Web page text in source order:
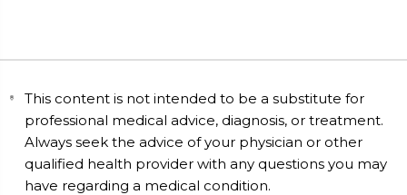
This content is not intended to be a substitute for
professional medical advice, diagnosis, or treatment.
Always seek the advice of your physician or other
qualified health provider with any questions you may
have regarding a medical condition.